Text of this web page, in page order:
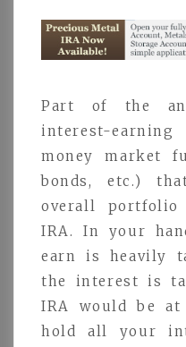
Part of the
interest-earning
money market
bonds, etc.)
overall
IRA. In your
earn is heavily
the interest is
IRA would be
hold all your